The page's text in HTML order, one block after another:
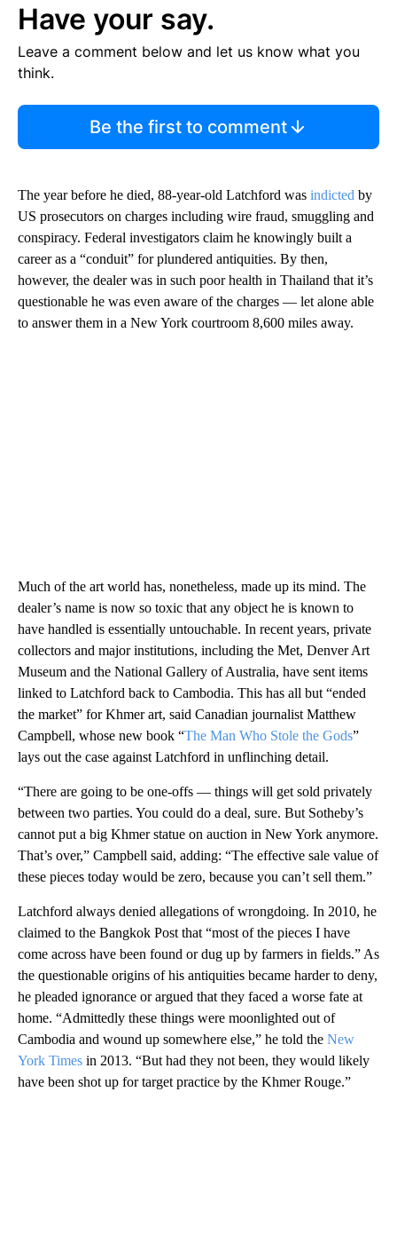
Have your say.
Leave a comment below and let us know what you
think.
Be the first to comment
The year before he died, 88-year-old Latchford was indicted by
US prosecutors on charges including wire fraud, smuggling and
conspiracy. Federal investigators claim he knowingly built a
career as a “conduit” for plundered antiquities. By then,
however, the dealer was in such poor health in Thailand that it’s
questionable he was even aware of the charges — let alone able
to answer them in a New York courtroom 8,600 miles away.
Much of the art world has, nonetheless, made up its mind. The
dealer’s name is now so toxic that any object he is known to
have handled is essentially untouchable. In recent years, private
collectors and major institutions, including the Met, Denver Art
Museum and the National Gallery of Australia, have sent items
linked to Latchford back to Cambodia. This has all but “ended
the market” for Khmer art, said Canadian journalist Matthew
Campbell, whose new book “The Man Who Stole the Gods”
lays out the case against Latchford in unflinching detail.
“There are going to be one-offs — things will get sold privately
between two parties. You could do a deal, sure. But Sotheby’s
cannot put a big Khmer statue on auction in New York anymore.
That’s over,” Campbell said, adding: “The effective sale value of
these pieces today would be zero, because you can’t sell them.”
Latchford always denied allegations of wrongdoing. In 2010, he
claimed to the Bangkok Post that “most of the pieces I have
come across have been found or dug up by farmers in fields.” As
the questionable origins of his antiquities became harder to deny,
he pleaded ignorance or argued that they faced a worse fate at
home. “Admittedly these things were moonlighted out of
Cambodia and wound up somewhere else,” he told the New
York Times in 2013. “But had they not been, they would likely
have been shot up for target practice by the Khmer Rouge.”